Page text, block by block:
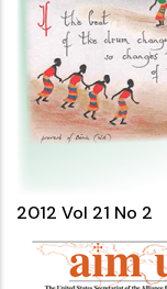
2012 Vol 21 No 2